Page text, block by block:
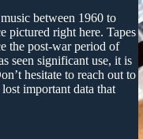
between 1960 to
pictured right here. Tapes
the post-war period of
seen significant use, it is
hesitate to reach out to
important data that